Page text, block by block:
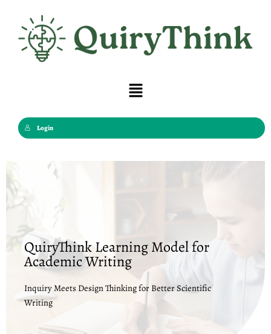
content
Menu
Login
QuiryThink Learning Model for
Academic Writing
Inquiry Meets Design Thinking for Better Scientific
Writing